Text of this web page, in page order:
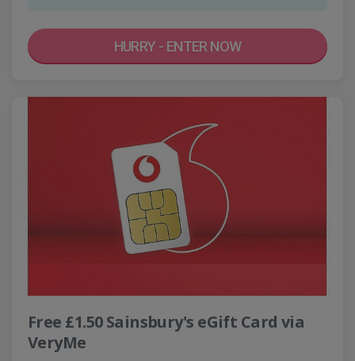
HURRY - ENTER NOW
Free £1.50 Sainsbury's eGift Card via
VeryMe